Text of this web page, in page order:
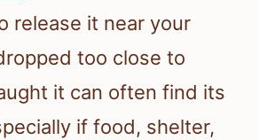
release it near your
too close to
it can often find its
if food, shelter,